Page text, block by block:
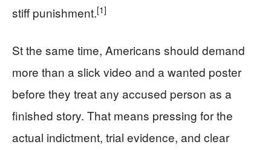
stiff punishment.[1]
St the same time, Americans should demand
more than a slick video and a wanted poster
before they treat any accused person as a
finished story. That means pressing for the
actual indictment, trial evidence, and clear